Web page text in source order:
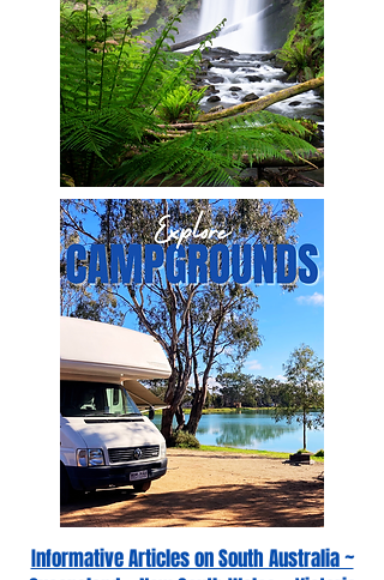
Informative Articles on South Australia ~